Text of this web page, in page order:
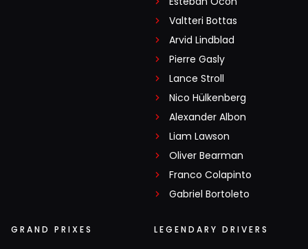
Valtteri Bottas
Arvid Lindblad
Pierre Gasly
Lance Stroll
Nico Hülkenberg
Alexander Albon
Liam Lawson
Oliver Bearman
Franco Colapinto
Gabriel Bortoleto
GRAND PRIXES LEGENDARY DRIVERS